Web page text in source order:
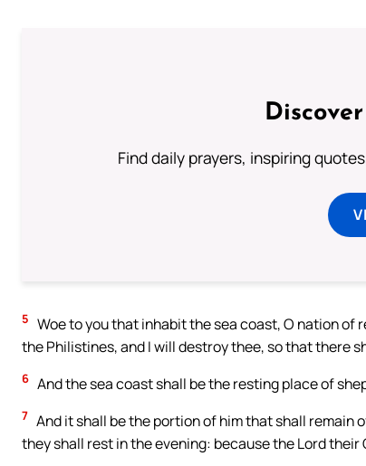
Find daily prayers, inspiring
5 Woe to you that inhabit the sea coast, O nation of
the Philistines, and I will destroy thee, so that there
6 And the sea coast shall be the resting place of
7 And it shall be the portion of him that shall remain
they shall rest in the evening: because the Lord